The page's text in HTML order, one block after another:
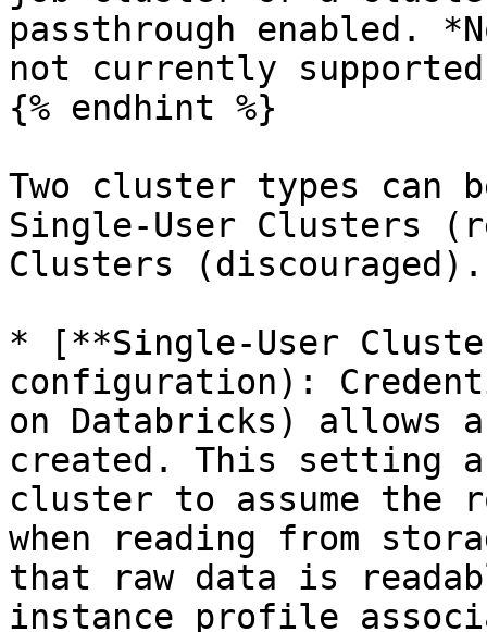
passthrough enabled.
not currently
{% endhint %}
Two cluster types can
Single-User Clusters
Clusters (discouraged).
* [**Single-User
configuration):
on Databricks) allows
created. This setting
cluster to assume the
when reading from
that raw data is
instance profile